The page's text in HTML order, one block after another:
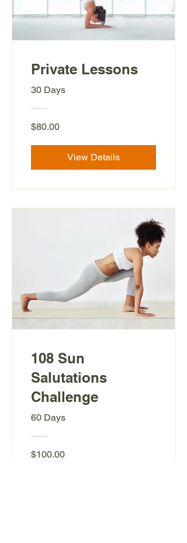
Private Lessons
30 Days
$80.00
View Details
108 Sun
Salutations
Challenge
60 Days
$100.00